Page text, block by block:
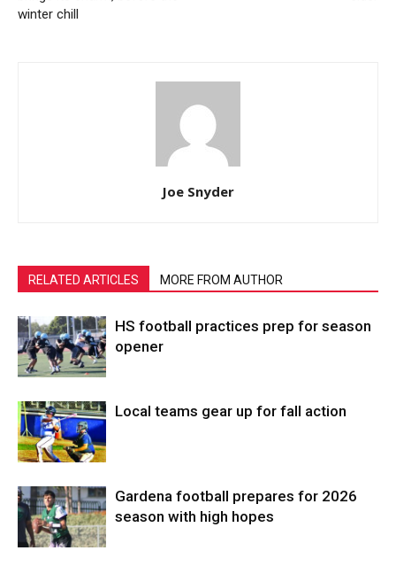
winter chill
Joe Snyder
RELATED ARTICLES MORE FROM AUTHOR
HS football practices prep for season
opener
Local teams gear up for fall action
Gardena football prepares for 2026
season with high hopes